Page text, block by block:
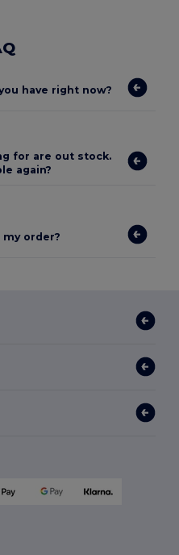
have right now?
for are out stock.
again?
my order?